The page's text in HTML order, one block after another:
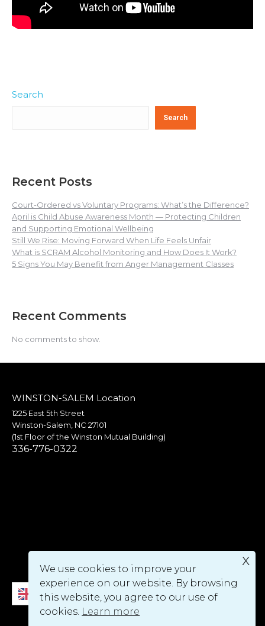
Search
Search
Recent Posts
Court-Ordered vs Voluntary Programs: What’s the Difference?
April is Child Abuse Awareness Month — Protecting Children
and Supporting Emotional Wellbeing
Still We Rise: Moving Forward When Life Feels Unfair
What is SCRAM Alcohol Monitoring and How Does It Work?
5 Signs You May Benefit from Anger Management Classes
Recent Comments
No comments to show.
WINSTON-SALEM Location
1225 East 5th Street
Winston-Salem, NC 27101
(1st Floor of the Winston Mutual Building)
336-776-0322
English
We use cookies to improve your
experience on our website. By browsing
this website, you agree to our use of
cookies. Learn more
x